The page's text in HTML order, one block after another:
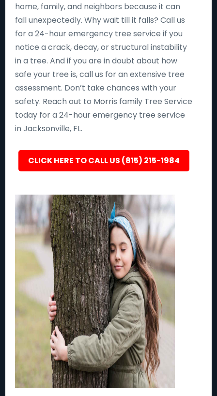
home, family, and neighbors because it can
fall unexpectedly. Why wait till it falls? Call us
for a 24-hour emergency tree service if you
notice a crack, decay, or structural instability
in a tree. And if you are in doubt about how
safe your tree is, call us for an extensive tree
assessment. Don’t take chances with your
safety. Reach out to Morris family Tree Service
today for a 24-hour emergency tree service
in Jacksonville, FL.
CLICK HERE TO CALL US (815) 215-1984